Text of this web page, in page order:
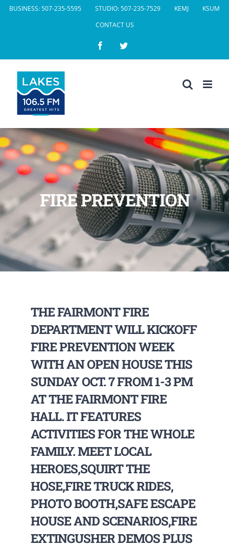
SkipBUSINESS: 507-235-5595 STUDIO: 507-235-7529 KEMJ
KSUM
CONTACT US
FacebookTwitter
FIRE PREVENTION
THE FAIRMONT FIRE
DEPARTMENT WILL KICKOFF
FIRE PREVENTION WEEK
WITH AN OPEN HOUSE THIS
SUNDAY OCT. 7 FROM 1-3 PM
AT THE FAIRMONT FIRE
HALL. IT FEATURES
ACTIVITIES FOR THE WHOLE
FAMILY. MEET LOCAL
HEROES,SQUIRT THE
HOSE,FIRE TRUCK RIDES,
PHOTO BOOTH,SAFE ESCAPE
HOUSE AND SCENARIOS,FIRE
EXTINGUSHER DEMOS PLUS